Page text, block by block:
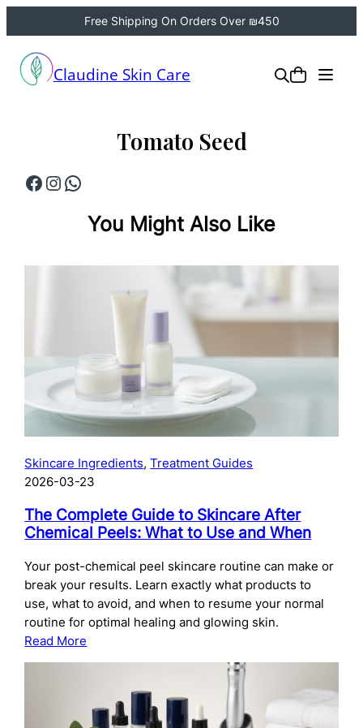
Free Shipping On Orders Over ₪450
content Claudine Skin Care
Tomato Seed
Facebook
Instagram
WhatsApp
You Might Also Like
Skincare Ingredients, Treatment Guides
2026-03-23
The Complete Guide to Skincare After
Chemical Peels: What to Use and When
Your post-chemical peel skincare routine can make or
break your results. Learn exactly what products to
use, what to avoid, and when to resume your normal
routine for optimal healing and glowing skin.
Read More
to